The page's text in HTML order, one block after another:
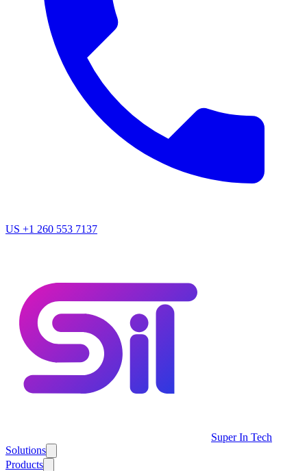
US +1 260 553 7137
Super In Tech
Solutions
Products